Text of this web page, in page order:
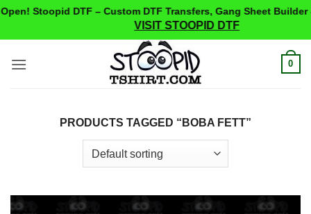
Stoopid DTF – Custom DTF Transfers, Gang Sheet Builder
VISIT STOOPID DTF
0
PRODUCTS TAGGED “BOBA FETT”